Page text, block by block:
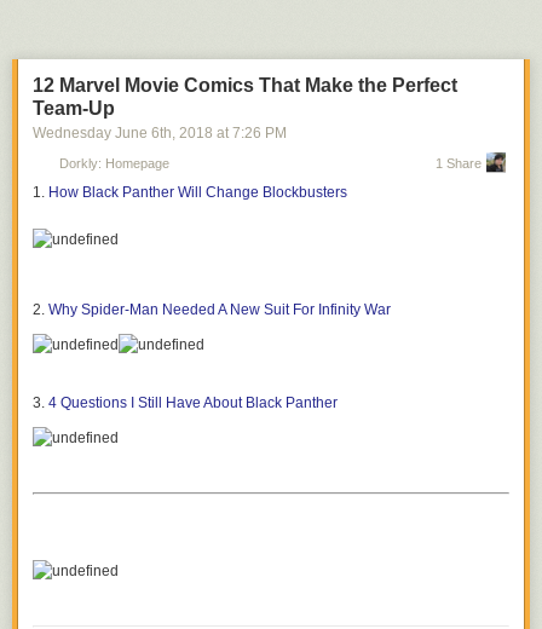
12 Marvel Movie Comics That Make the Perfect
Team-Up
Wednesday June 6th , 2018 at 7:26 PM
Dorkly: Homepage 1 Share
1. How Black Panther Will Change Blockbusters
2. Why Spider-Man Needed A New Suit For Infinity War
3. 4 Questions I Still Have About Black Panther